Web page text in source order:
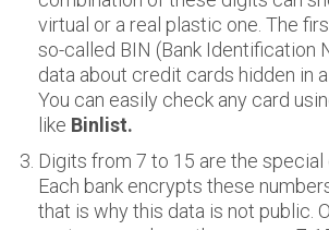
virtual or a real plastic one. The
so-called BIN (Bank Identification
data about credit cards hidden in
You can easily check any card
like Binlist.
Digits from 7 to 15 are the special
Each bank encrypts these
that is why this data is not public.